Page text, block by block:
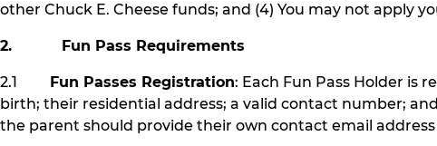
other Chuck E. Cheese funds; and (4) You may not apply
2. Fun Pass Requirements
2.1 Fun Passes Registration: Each Fun Pass Holder is
birth; their residential address; a valid contact number;
the parent should provide their own contact email